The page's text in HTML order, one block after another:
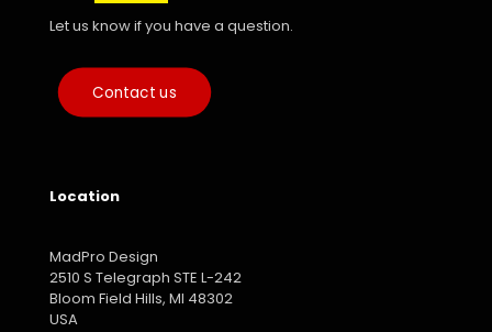
Let us know if you have a question.
Contact us
Location
MadPro Design
2510 S Telegraph STE L-242
Bloom Field Hills, MI 48302
USA